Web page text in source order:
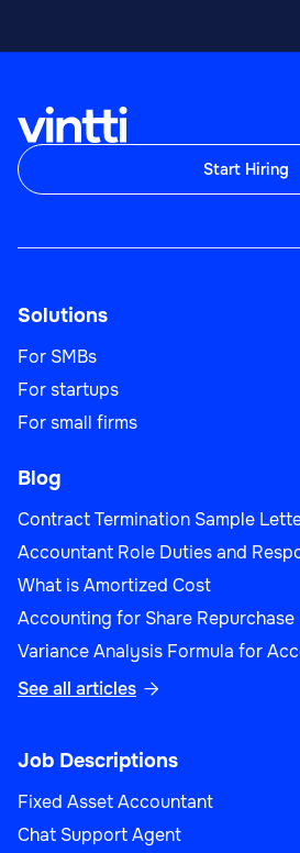
Start Hiring
Solutions
For SMBs
For startups
For small firms
Blog
Contract Termination Sample
Accountant Role Duties and
What is Amortized Cost
Accounting for Share Repurchase
Variance Analysis Formula for
See all articles 
Job Descriptions
Fixed Asset Accountant
Chat Support Agent